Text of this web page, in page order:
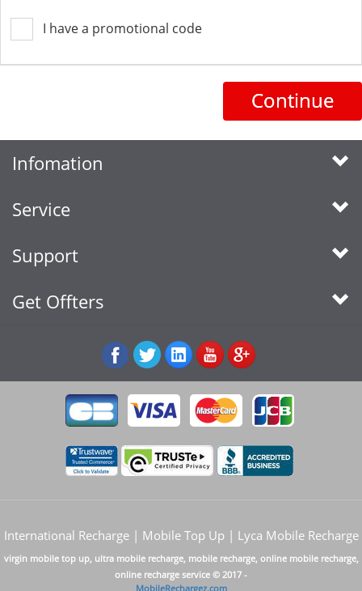
I have a promotional code
Continue
Infomation
Service
Support
Get Offters
International Recharge | Mobile Top Up | Lyca Mobile Recharge
virgin mobile top up, ultra mobile recharge, mobile recharge, online mobile recharge,
online recharge service © 2017 -
MobileRechargez.com